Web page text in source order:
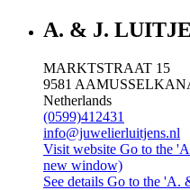
A. & J.
MARKTSTRAAT 15
9581 AA
Netherlands
(0599)412431
info@juwelierluitjens.nl
Visit website Go to the
new window)
See details Go to the 'A.